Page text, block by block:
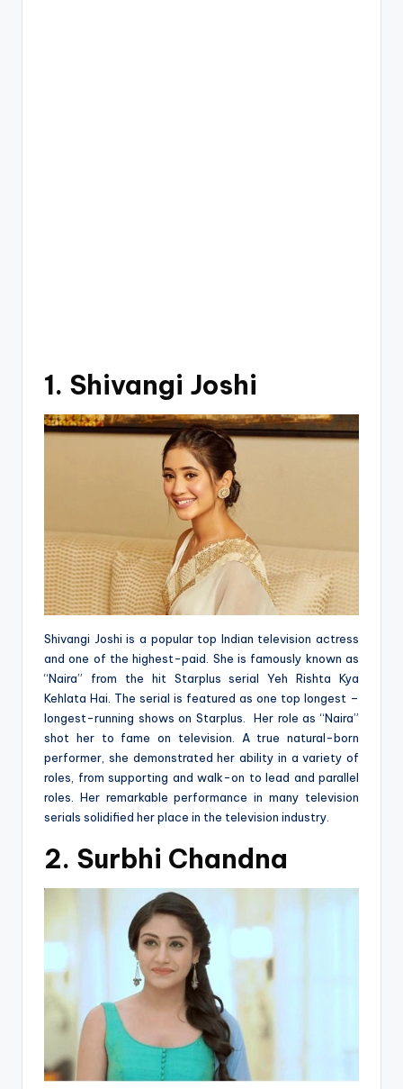
1. Shivangi Joshi
Shivangi Joshi is a popular top Indian television actress
and one of the highest-paid. She is famously known as
“Naira” from the hit Starplus serial Yeh Rishta Kya
Kehlata Hai. The serial is featured as one top longest –
longest-running shows on Starplus. Her role as “Naira”
shot her to fame on television. A true natural-born
performer, she demonstrated her ability in a variety of
roles, from supporting and walk-on to lead and parallel
roles. Her remarkable performance in many television
serials solidified her place in the television industry.
2. Surbhi Chandna